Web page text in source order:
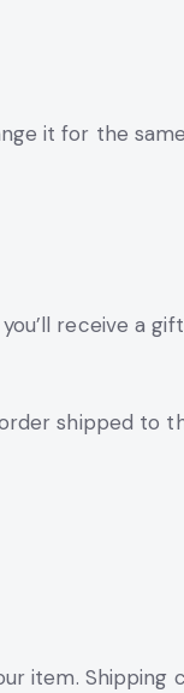
it for the
receive a
shipped to
item. Shipping